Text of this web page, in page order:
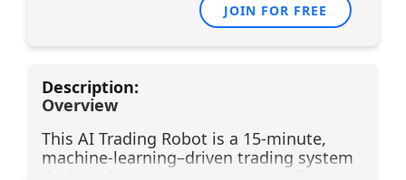
JOIN FOR FREE
Description:
Overview
This AI Trading Robot is a 15-minute,
machine-learning–driven trading system